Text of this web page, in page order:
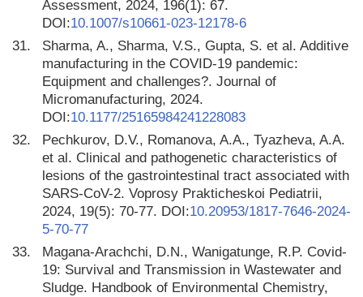
Assessment, 2024, 196(1): 67.
DOI:10.1007/s10661-023-12178-6
31.
Sharma, A., Sharma, V.S., Gupta, S. et al. Additive
manufacturing in the COVID-19 pandemic:
Equipment and challenges?. Journal of
Micromanufacturing, 2024.
DOI:10.1177/25165984241228083
32.
Pechkurov, D.V., Romanova, A.A., Tyazheva, A.A.
et al. Clinical and pathogenetic characteristics of
lesions of the gastrointestinal tract associated with
SARS-CоV-2. Voprosy Prakticheskoi Pediatrii,
2024, 19(5): 70-77. DOI:10.20953/1817-7646-2024-
5-70-77
33.
Magana-Arachchi, D.N., Wanigatunge, R.P. Covid-
19: Survival and Transmission in Wastewater and
Sludge. Handbook of Environmental Chemistry,